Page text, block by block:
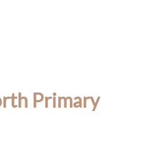
Primary